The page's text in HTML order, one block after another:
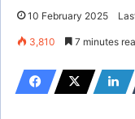
10 February 2025
3,810 7 minutes